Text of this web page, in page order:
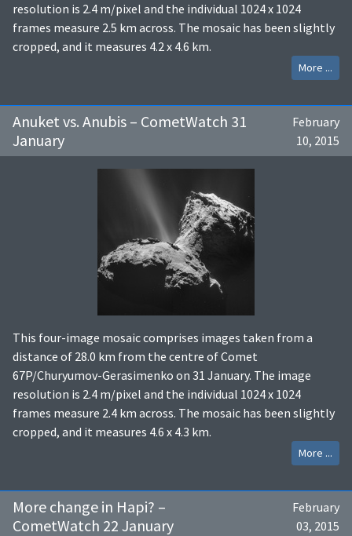
resolution is 2.4 m/pixel and the individual 1024 x 1024
frames measure 2.5 km across. The mosaic has been slightly
cropped, and it measures 4.2 x 4.6 km.
More ...
Anuket vs. Anubis – CometWatch 31
January
February
10, 2015
This four-image mosaic comprises images taken from a
distance of 28.0 km from the centre of Comet
67P/Churyumov-Gerasimenko on 31 January. The image
resolution is 2.4 m/pixel and the individual 1024 x 1024
frames measure 2.4 km across. The mosaic has been slightly
cropped, and it measures 4.6 x 4.3 km.
More ...
More change in Hapi? –
CometWatch 22 January
February
03, 2015